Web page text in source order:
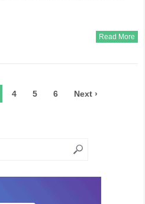
Read More
4 5 6
Next ›